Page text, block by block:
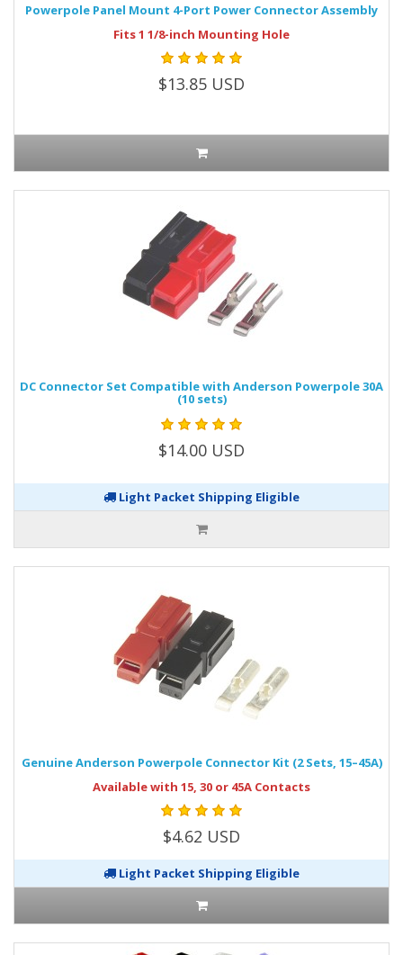
Powerpole Panel Mount 4-Port Power Connector Assembly
Fits 1 1/8-inch Mounting Hole
$13.85 USD
DC Connector Set Compatible with Anderson Powerpole 30A
(10 sets)
$14.00 USD
Light Packet Shipping Eligible
Genuine Anderson Powerpole Connector Kit (2 Sets, 15–45A)
Available with 15, 30 or 45A Contacts
$4.62 USD
Light Packet Shipping Eligible